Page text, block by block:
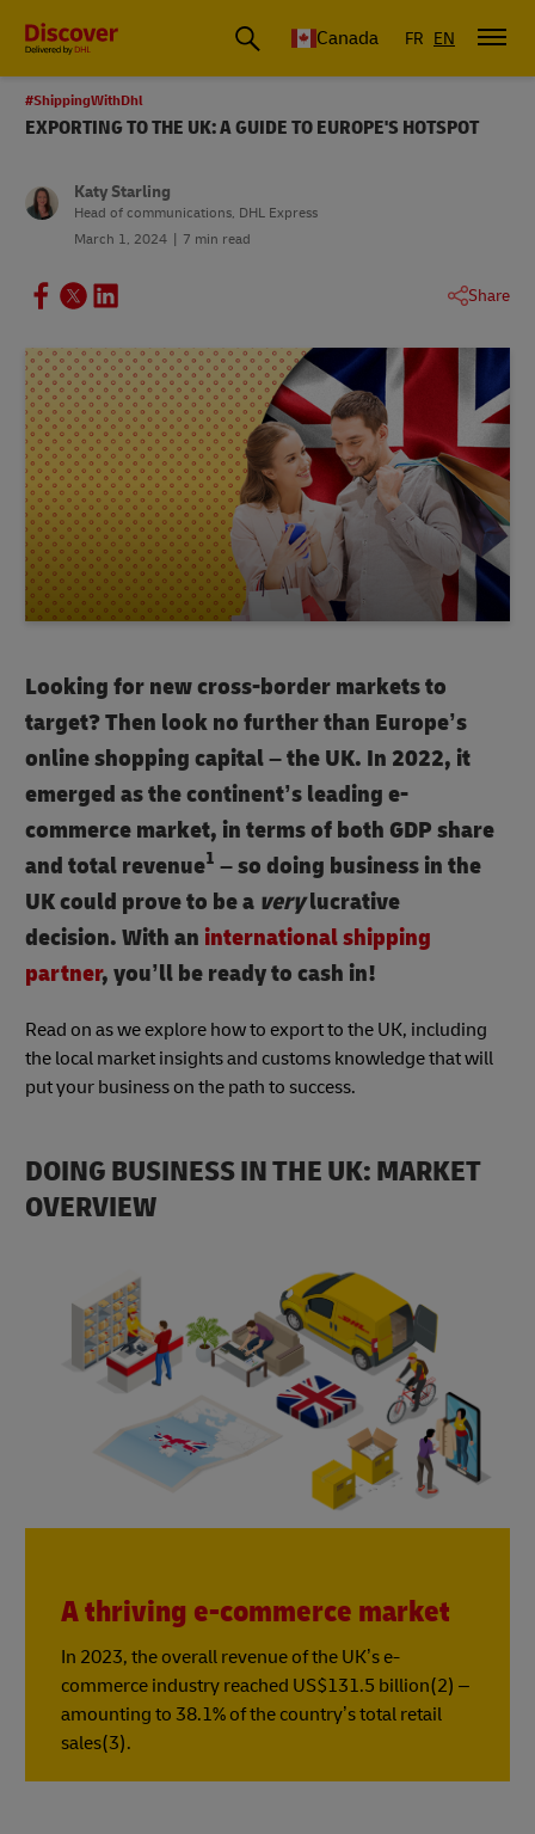
Canada FR EN
#ShippingWithDhl
EXPORTING TO THE UK: A GUIDE TO EUROPE'S HOTSPOT
Katy Starling
Head of communications, DHL Express
March 1, 2024
7 min read
Share
Looking for new cross-border markets to
target? Then look no further than Europe’s
online shopping capital – the UK. In 2022, it
emerged as the continent’s leading e-
commerce market, in terms of both GDP share
and total revenue1 – so doing business in the
UK could prove to be a verylucrative
decision. With an international shipping
partner, you’ll be ready to cash in!
Read on as we explore how to export to the UK, including
the local market insights and customs knowledge that will
put your business on the path to success.
DOING BUSINESS IN THE UK: MARKET
OVERVIEW
A thriving e-commerce market
In 2023, the overall revenue of the UK’s e-
commerce industry reached US$131.5 billion(2) –
amounting to 38.1% of the country’s total retail
sales(3).